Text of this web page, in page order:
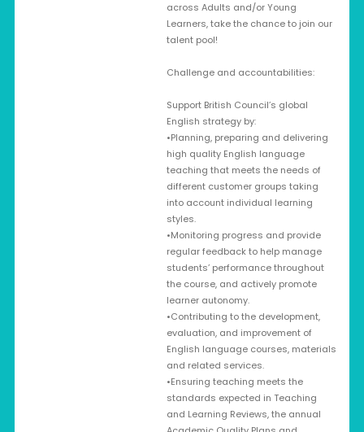
across Adults and/or Young
Learners, take the chance to join our
talent pool!
Challenge and accountabilities:
Support British Council’s global
English strategy by:
•Planning, preparing and delivering
high quality English language
teaching that meets the needs of
different customer groups taking
into account individual learning
styles.
•Monitoring progress and provide
regular feedback to help manage
students’ performance throughout
the course, and actively promote
learner autonomy.
•Contributing to the development,
evaluation, and improvement of
English language courses, materials
and related services.
•Ensuring teaching meets the
standards expected in Teaching
and Learning Reviews, the annual